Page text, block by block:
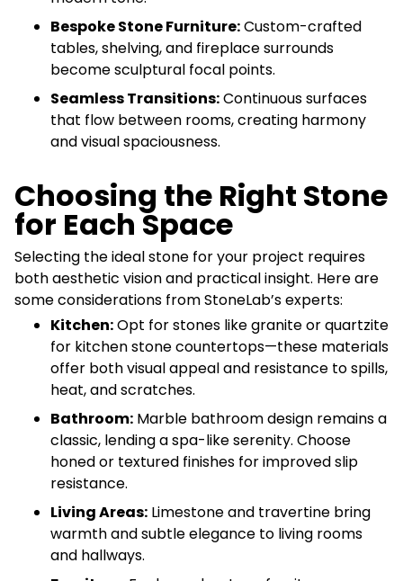
Bespoke Stone Furniture:Custom-crafted
tables, shelving, and fireplace surrounds
become sculptural focal points.
Seamless Transitions:Continuous surfaces
that flow between rooms, creating harmony
and visual spaciousness.
Choosing the Right Stone
for Each Space
Selecting the ideal stone for your project requires
both aesthetic vision and practical insight. Here are
some considerations from StoneLab’s experts:
Kitchen:Opt for stones like granite or quartzite
for kitchen stone countertops—these materials
offer both visual appeal and resistance to spills,
heat, and scratches.
Bathroom: Marble bathroom design remains a
classic, lending a spa-like serenity. Choose
honed or textured finishes for improved slip
resistance.
Living Areas: Limestone and travertine bring
warmth and subtle elegance to living rooms
and hallways.